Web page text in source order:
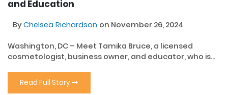
and Education
ByChelsea Richardson on November 26, 2024
Washington, DC – Meet Tamika Bruce, a licensed
cosmetologist, business owner, and educator, who is...
Read Full Story